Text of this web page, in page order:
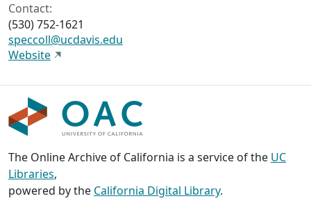
Contact:
(530) 752-1621
speccoll@ucdavis.edu
Website
The Online Archive of California is a service of the UC
Libraries,
powered by the California Digital Library.